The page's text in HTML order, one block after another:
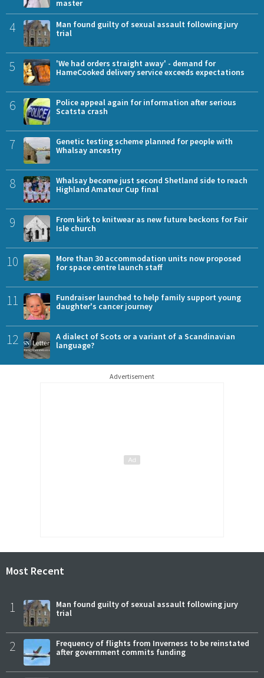
master
4
Man found guilty of sexual assault following jury
trial
5
'We had orders straight away' - demand for
HameCooked delivery service exceeds expectations
6
Police appeal again for information after serious
Scatsta crash
7
Genetic testing scheme planned for people with
Whalsay ancestry
8
Whalsay become just second Shetland side to reach
Highland Amateur Cup final
9
From kirk to knitwear as new future beckons for Fair
Isle church
10
More than 30 accommodation units now proposed
for space centre launch staff
11
Fundraiser launched to help family support young
daughter's cancer journey
12
A dialect of Scots or a variant of a Scandinavian
language?
Advertisement
Most Recent
1
Man found guilty of sexual assault following jury
trial
2
Frequency of flights from Inverness to be reinstated
after government commits funding